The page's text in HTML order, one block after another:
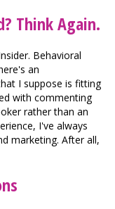
Think Again.
Behavioral
an
I suppose is fitting
with commenting
rather than an
I've always
marketing. After all,